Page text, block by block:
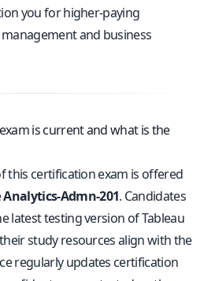
you for higher-paying
and business
is current and what is the
this certification exam is offered
Analytics-Admn-201. Candidates
latest testing version of Tableau
study resources align with the
regularly updates certification